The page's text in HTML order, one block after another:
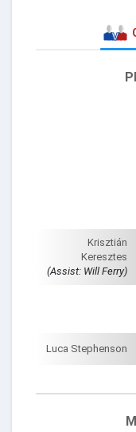
Krisztián
Keresztes
(Assist: Will Ferry)
Luca Stephenson